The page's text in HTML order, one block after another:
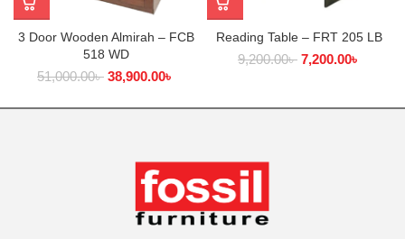
3 Door Wooden Almirah – FCB
518 WD
51,000.00৳ 38,900.00৳
Reading Table – FRT 205 LB
9,200.00৳ 7,200.00৳